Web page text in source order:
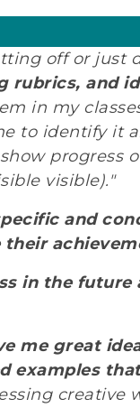
off or just
rubrics, and
in my
to identify it
progress
visible)."
and
in the future
me great
examples
creative